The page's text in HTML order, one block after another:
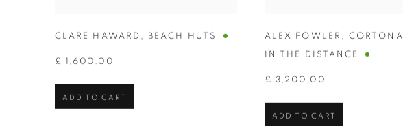
CLARE HAWARD , BEACH HUTS
£ 1,600.00
ADD TO CART
ALEX FOWLER ,CORTONA
IN THE DISTANCE
£ 3,200.00
ADD TO CART